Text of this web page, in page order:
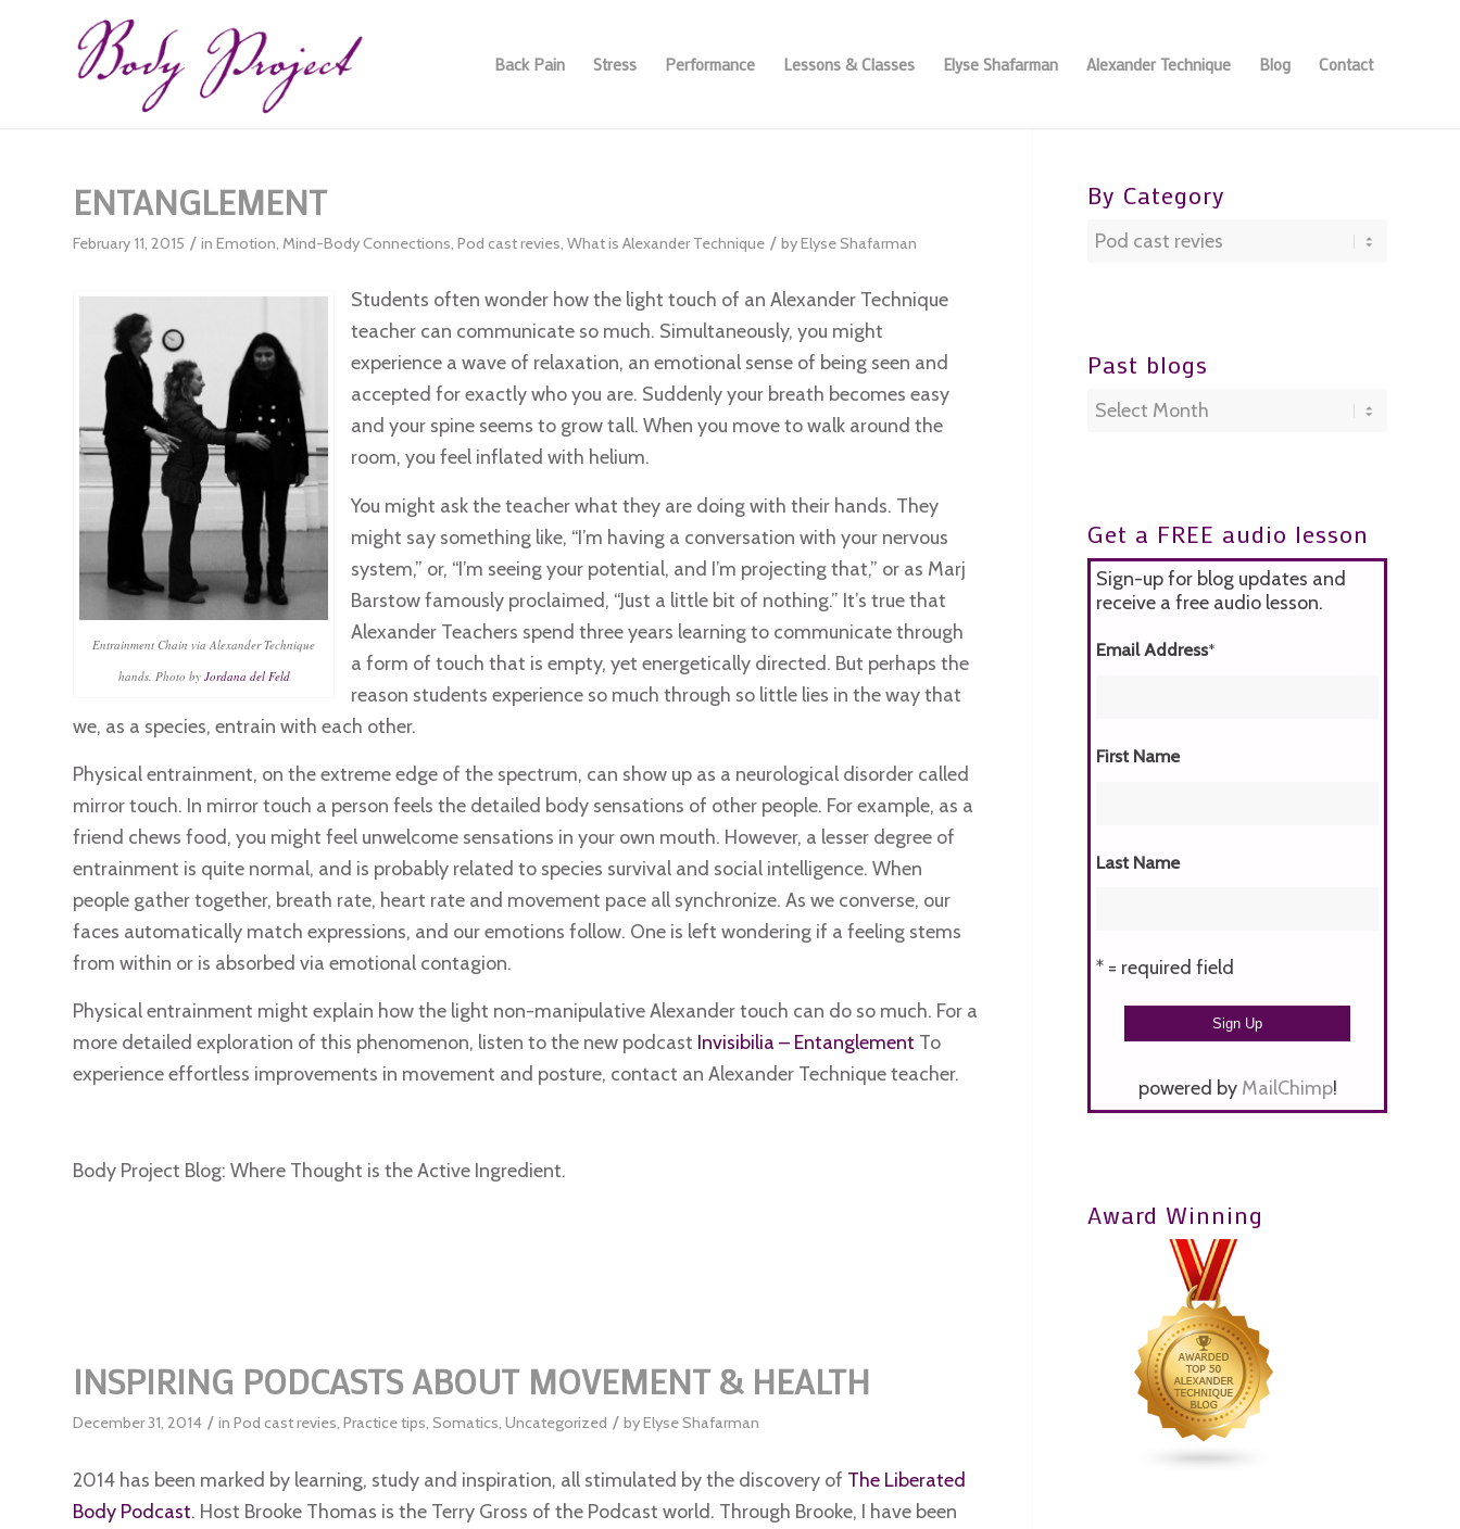
Back Pain Stress Performance Lessons & Classes Elyse Shafarman Alexander Technique Blog Contact
ENTANGLEMENT
February 11, 2015 / in Emotion, Mind-Body Connections, Pod cast revies, What is Alexander Technique / byElyse Shafarman
Entrainment Chain via Alexander Technique
hands. Photo by Jordana del Feld
Students often wonder how the light touch of an Alexander Technique
teacher can communicate so much. Simultaneously, you might
experience a wave of relaxation, an emotional sense of being seen and
accepted for exactly who you are. Suddenly your breath becomes easy
and your spine seems to grow tall. When you move to walk around the
room, you feel inflated with helium.
You might ask the teacher what they are doing with their hands. They
might say something like, “I’m having a conversation with your nervous
system,” or, “I’m seeing your potential, and I’m projecting that,” or as Marj
Barstow famously proclaimed, “Just a little bit of nothing.” It’s true that
Alexander Teachers spend three years learning to communicate through
a form of touch that is empty, yet energetically directed. But perhaps the
reason students experience so much through so little lies in the way that
we, as a species, entrain with each other.
Physical entrainment, on the extreme edge of the spectrum, can show up as a neurological disorder called
mirror touch. In mirror touch a person feels the detailed body sensations of other people. For example, as a
friend chews food, you might feel unwelcome sensations in your own mouth. However, a lesser degree of
entrainment is quite normal, and is probably related to species survival and social intelligence. When
people gather together, breath rate, heart rate and movement pace all synchronize. As we converse, our
faces automatically match expressions, and our emotions follow. One is left wondering if a feeling stems
from within or is absorbed via emotional contagion.
Physical entrainment might explain how the light non-manipulative Alexander touch can do so much. For a
more detailed exploration of this phenomenon, listen to the new podcast Invisibilia – Entanglement To
experience effortless improvements in movement and posture, contact an Alexander Technique teacher.
Body Project Blog: Where Thought is the Active Ingredient.
INSPIRING PODCASTS ABOUT MOVEMENT & HEALTH
December 31, 2014 / in Pod cast revies, Practice tips, Somatics, Uncategorized / byElyse Shafarman
2014 has been marked by learning, study and inspiration, all stimulated by the discovery of The Liberated
Body Podcast. Host Brooke Thomas is the Terry Gross of the Podcast world. Through Brooke, I have been
By Category
By
Past blogs
Get a FREE audio lesson
Sign-up for blog updates and
receive a free audio lesson.
Email Address*
First Name
Last Name
* = required field
powered by MailChimp!
Award Winning